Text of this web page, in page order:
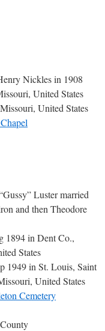
Nickles in 1908
United States
United States
Luster married
and then Theodore
1894 in Dent Co.,
States
1949 in St. Louis, Saint
United States
Cemetery